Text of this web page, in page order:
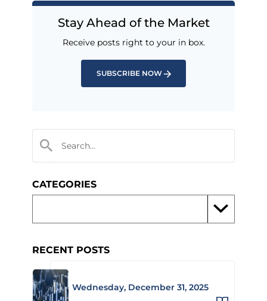
Stay Ahead of the Market
Receive posts right to your in box.
SUBSCRIBE NOW
CATEGORIES
RECENT POSTS
Wednesday, December 31, 2025